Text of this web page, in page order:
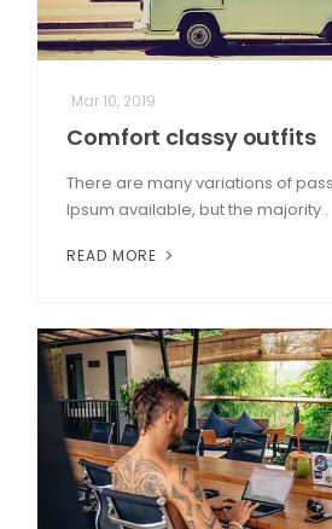
Mar 10, 2019
Comfort classy outfits
There are many variations of
Ipsum available, but the majority .
READ MORE